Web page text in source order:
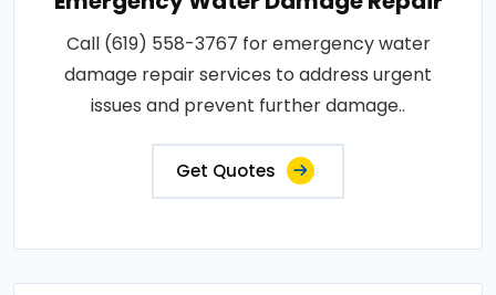
Call (619) 558-3767 for emergency water
damage repair services to address urgent
issues and prevent further damage..
Get Quotes